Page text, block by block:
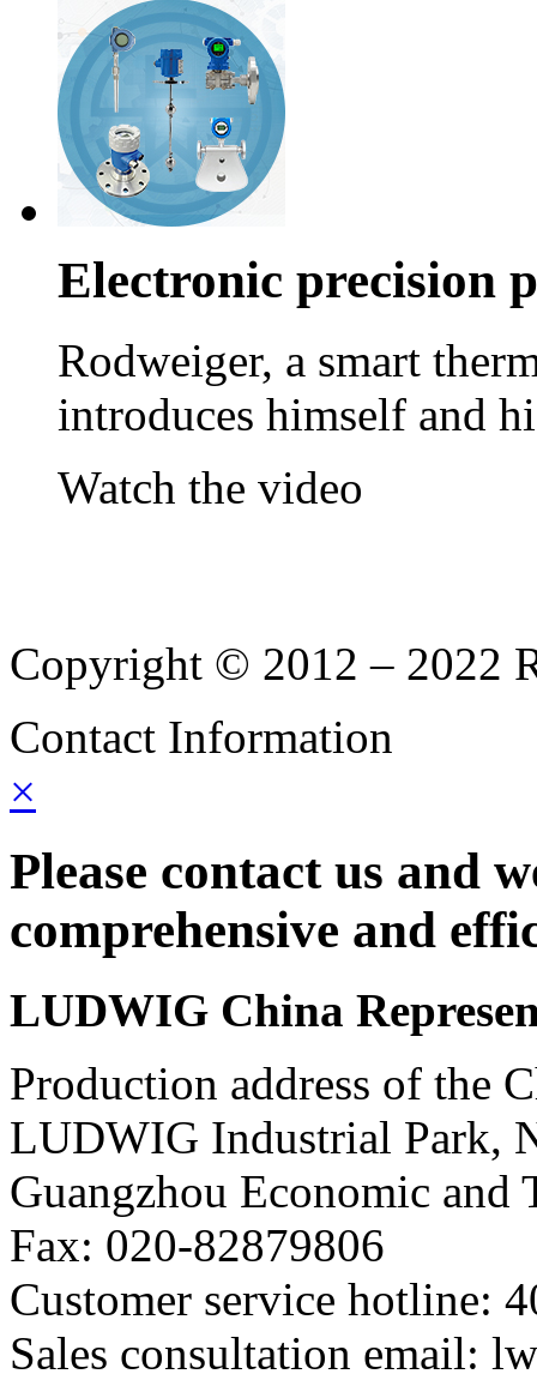
Electronic precision
Rodweiger, a smart
introduces himself and
Watch the video
Copyright © 2012 – 2022
Contact Information
×
Please contact us and
comprehensive and
LUDWIG China
Production address of the
LUDWIG Industrial Park,
Guangzhou Economic and
Fax: 020-82879806
Customer service hotline:
Sales consultation email: